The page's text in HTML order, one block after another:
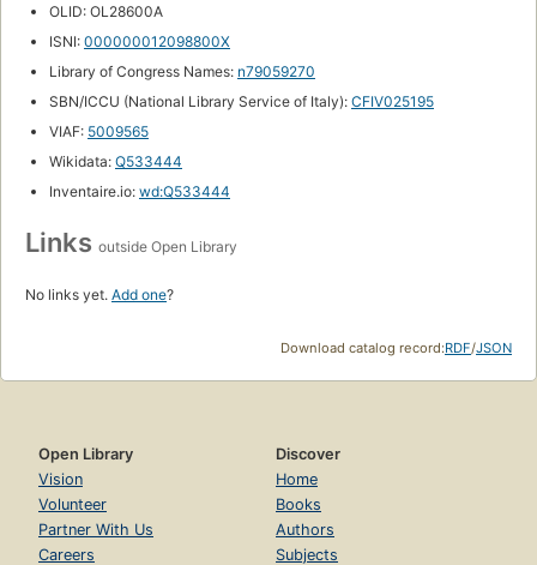
OLID: OL28600A
ISNI: 000000012098800X
Library of Congress Names: n79059270
SBN/ICCU (National Library Service of Italy): CFIV025195
VIAF: 5009565
Wikidata: Q533444
Inventaire.io: wd:Q533444
Links outside Open Library
No links yet. Add one?
Download catalog record:RDF/JSON
Open Library
Vision
Volunteer
Partner With Us
Careers
Discover
Home
Books
Authors
Subjects